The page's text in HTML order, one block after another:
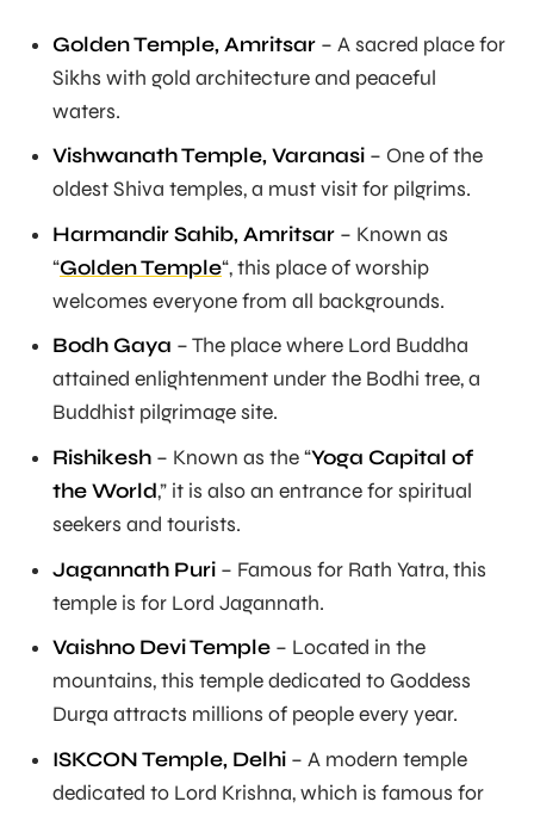
Golden Temple, Amritsar – A sacred place for
Sikhs with gold architecture and peaceful
waters.
Vishwanath Temple, Varanasi – One of the
oldest Shiva temples, a must visit for pilgrims.
Harmandir Sahib, Amritsar – Known as
“Golden Temple“, this place of worship
welcomes everyone from all backgrounds.
Bodh Gaya – The place where Lord Buddha
attained enlightenment under the Bodhi tree, a
Buddhist pilgrimage site.
Rishikesh – Known as the “Yoga Capital of
the World,” it is also an entrance for spiritual
seekers and tourists.
Jagannath Puri – Famous for Rath Yatra, this
temple is for Lord Jagannath.
Vaishno Devi Temple – Located in the
mountains, this temple dedicated to Goddess
Durga attracts millions of people every year.
ISKCON Temple, Delhi – A modern temple
dedicated to Lord Krishna, which is famous for